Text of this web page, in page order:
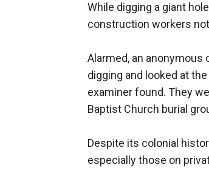
While digging a giant
construction workers
Alarmed, an anonymous
digging and looked at
examiner found. They
Baptist Church burial
Despite its colonial
especially those on